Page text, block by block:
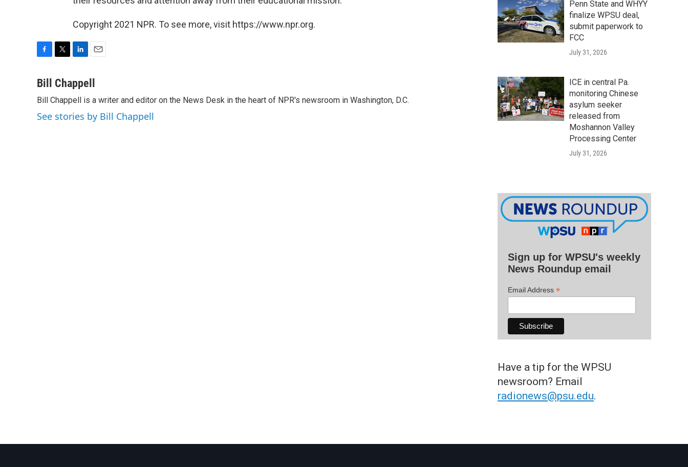
Copyright 2021 NPR. To see more, visit https://www.npr.org.
c
b
o
o
i
t
e
r
n
k
e
d
I
a
l
Bill Chappell
Bill Chappell is a writer and editor on the News Desk in the heart of NPR's newsroom in Washington, D.C.
See stories by Bill Chappell
Penn State and WHYY
finalize WPSU deal,
submit paperwork to
FCC
July 31, 2026
ICE in central Pa.
monitoring Chinese
asylum seeker
released from
Moshannon Valley
Processing Center
July 31, 2026
Sign up for WPSU's weekly
News Roundup email
Email Address *
Have a tip for the WPSU
newsroom? Email
radionews@psu.edu.